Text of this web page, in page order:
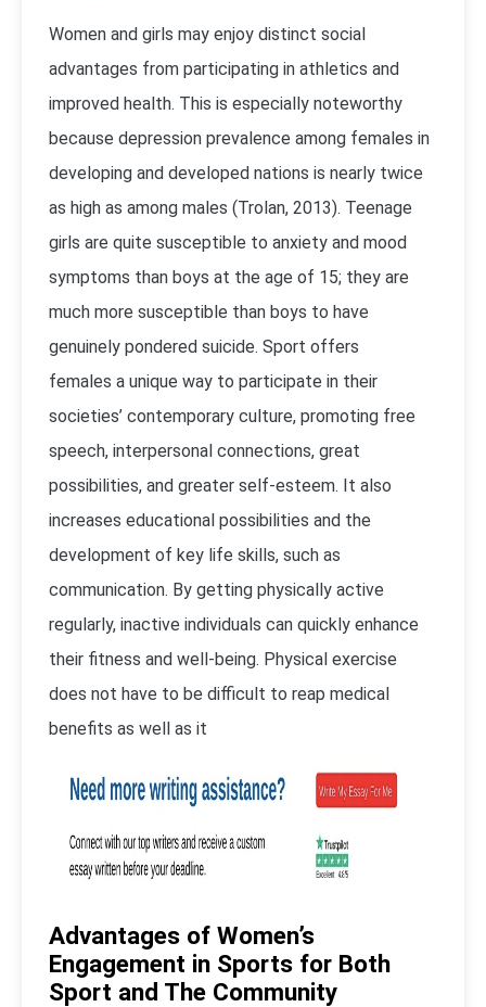
Women and girls may enjoy distinct social
advantages from participating in athletics and
improved health. This is especially noteworthy
because depression prevalence among females in
developing and developed nations is nearly twice
as high as among males (Trolan, 2013). Teenage
girls are quite susceptible to anxiety and mood
symptoms than boys at the age of 15; they are
much more susceptible than boys to have
genuinely pondered suicide. Sport offers
females a unique way to participate in their
societies’ contemporary culture, promoting free
speech, interpersonal connections, great
possibilities, and greater self-esteem. It also
increases educational possibilities and the
development of key life skills, such as
communication. By getting physically active
regularly, inactive individuals can quickly enhance
their fitness and well-being. Physical exercise
does not have to be difficult to reap medical
benefits as well as it
Advantages of Women’s
Engagement in Sports for Both
Sport and The Community